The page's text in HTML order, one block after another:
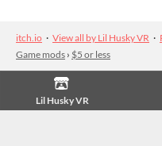
Lil Husky VR
itch.io · View all by Lil Husky VR ·
Game mods › $5 or less